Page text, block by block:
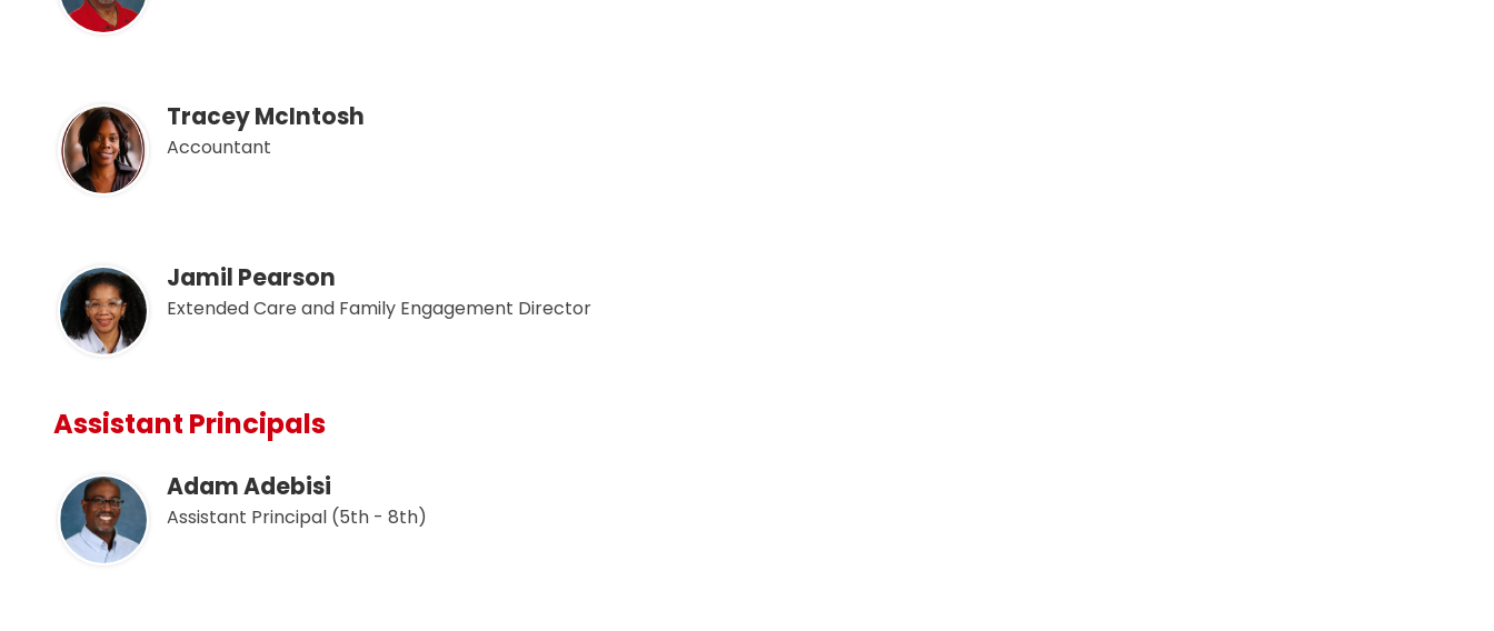
Tracey McIntosh
Accountant
Jamil Pearson
Extended Care and Family Engagement Director
Assistant Principals
Adam Adebisi
Assistant Principal (5th - 8th)